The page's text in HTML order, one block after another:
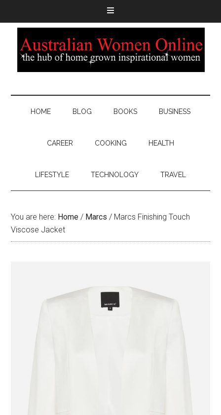
HOME BLOG BOOKS BUSINESS
CAREER COOKING HEALTH
LIFESTYLE TECHNOLOGY TRAVEL
You are here: Home / Marcs / Marcs Finishing Touch
Viscose Jacket